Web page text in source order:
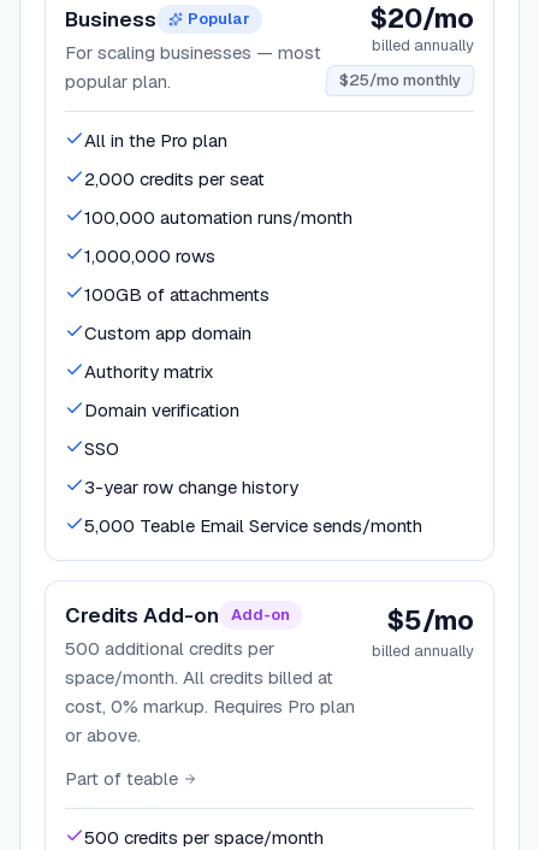
Business Popular
For scaling businesses — most
popular plan.
$20/mo
billed annually
$25/mo monthly
All in the Pro plan
2,000 credits per seat
100,000 automation runs/month
1,000,000 rows
100GB of attachments
Custom app domain
Authority matrix
Domain verification
SSO
3-year row change history
5,000 Teable Email Service sends/month
Credits Add-on Add-on
500 additional credits per
space/month. All credits billed at
cost, 0% markup. Requires Pro plan
or above.
$5/mo
billed annually
Part of teable
500 credits per space/month